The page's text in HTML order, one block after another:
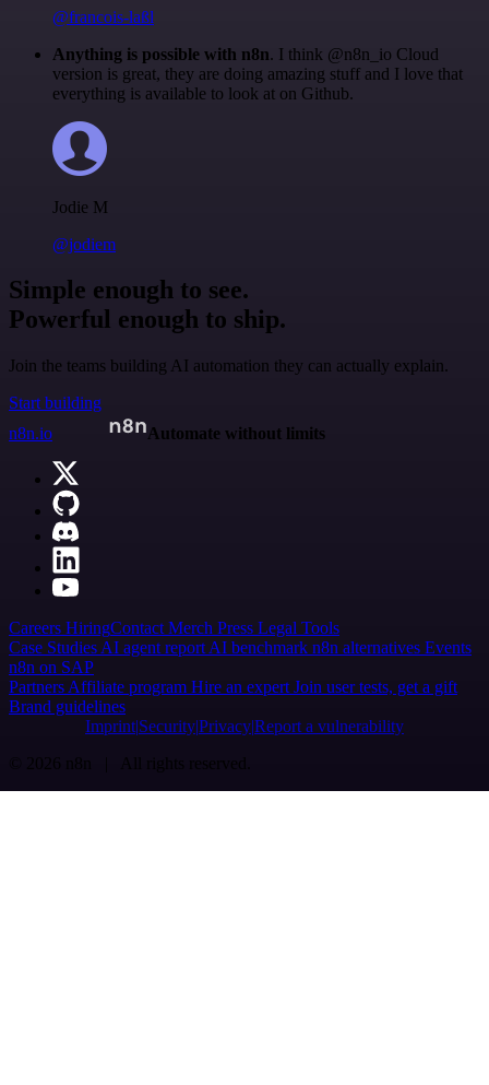
@francois-laßl
Anything is possible with n8n. I think @n8n_io Cloud
version is great, they are doing amazing stuff and I love that
everything is available to look at on Github.
Jodie M
@jodiem
Simple enough to see.
Powerful enough to ship.
Join the teams building AI automation they can actually explain.
Start building
n8n.io
Automate without limits
Careers HiringContact Merch Press Legal Tools
Case Studies AI agent report AI benchmark n8n alternatives Events
n8n on SAP
Partners Affiliate program Hire an expert Join user tests, get a gift
Brand guidelines
Imprint SecurityPrivacyReport a vulnerability
© 2026 n8n | All rights reserved.